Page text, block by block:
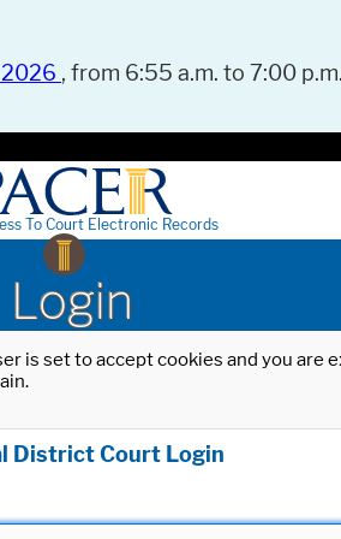
, from 6:55 a.m. to 7:00
To Court Electronic Records
Login
is set to accept cookies and you
District Court Login